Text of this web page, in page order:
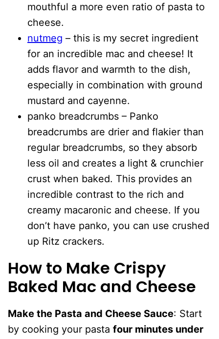
mouthful a more even ratio of pasta to
cheese.
nutmeg – this is my secret ingredient
for an incredible mac and cheese! It
adds flavor and warmth to the dish,
especially in combination with ground
mustard and cayenne.
panko breadcrumbs – Panko
breadcrumbs are drier and flakier than
regular breadcrumbs, so they absorb
less oil and creates a light & crunchier
crust when baked. This provides an
incredible contrast to the rich and
creamy macaronic and cheese. If you
don’t have panko, you can use crushed
up Ritz crackers.
How to Make Crispy
Baked Mac and Cheese
Make the Pasta and Cheese Sauce: Start
by cooking your pasta four minutes under